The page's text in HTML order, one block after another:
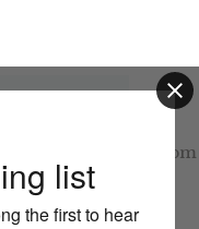
list
the first to hear
6th August at 7pm